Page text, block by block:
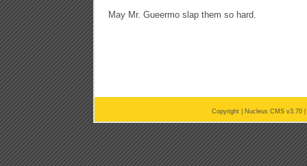
May Mr. Gueermo slap them so hard.
Copyright | Nucleus CMS v3.70